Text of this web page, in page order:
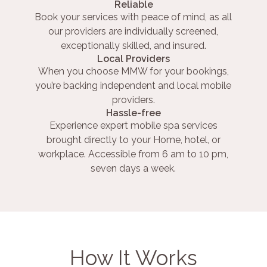
Reliable
Book your services with peace of mind, as all
our providers are individually screened,
exceptionally skilled, and insured.
Local Providers
When you choose MMW for your bookings,
you’re backing independent and local mobile
providers.
Hassle-free
Experience expert mobile spa services
brought directly to your Home, hotel, or
workplace. Accessible from 6 am to 10 pm,
seven days a week.
How It Works